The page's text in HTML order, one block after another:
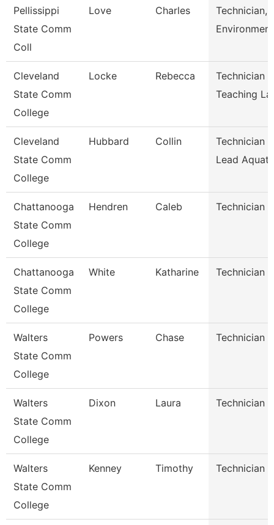
Pellissippi
State Comm
Coll
Love Charles
Technician,
Cleveland
State Comm
College
Locke Rebecca
Technician
Teaching
Cleveland
State Comm
College
Hubbard Collin
Technician
Lead Aquati
Chattanooga
State Comm
College
Hendren Caleb Technician
Chattanooga
State Comm
College
White Katharine Technician
Walters
State Comm
College
Powers Chase Technician
Walters
State Comm
College
Dixon Laura Technician
Walters
State Comm
College
Kenney Timothy Technician